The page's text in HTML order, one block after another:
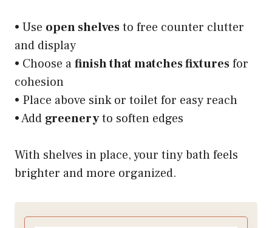
• Use open shelvesto free counter clutter
and display
• Choose afinish that matches fixturesfor
cohesion
• Place above sink or toilet for easy reach
• Add greeneryto soften edges
With shelves in place, your tiny bath feels
brighter and more organized.